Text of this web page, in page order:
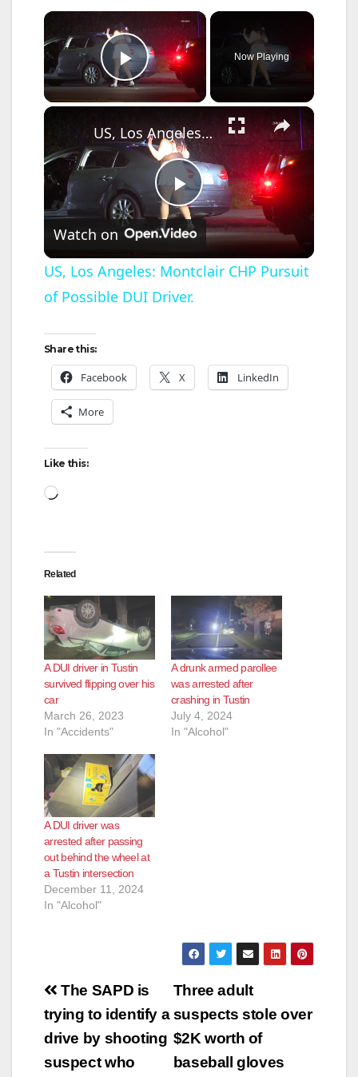
×
Play Video
Now Playing
×
P
l
a
V
o
US, Los Angeles: Montclair CHP Pursuit of Possible DUI Driver.
Watch on
US, Los Angeles: Montclair CHP Pursuit
of Possible DUI Driver.
Share this:
Facebook X LinkedIn
More
Like this:
Loading…
Related
A DUI driver in Tustin
survived flipping over his
car
March 26, 2023
In "Accidents"
A drunk armed parollee
was arrested after
crashing in Tustin
July 4, 2024
In "Alcohol"
A DUI driver was
arrested after passing
out behind the wheel at
a Tustin intersection
December 11, 2024
In "Alcohol"
Post
navigation
Three adult
suspects stole over
$2K worth of
baseball gloves
The SAPD is
trying to identify a
drive by shooting
suspect who